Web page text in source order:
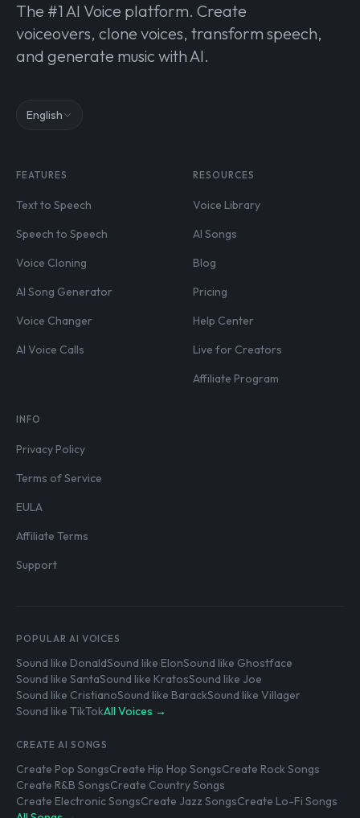
The #1 AI Voice platform. Create
voiceovers, clone voices, transform speech,
and generate music with AI.
English
FEATURES
Text to Speech
Speech to Speech
Voice Cloning
AI Song Generator
Voice Changer
AI Voice Calls
RESOURCES
Voice Library
AI Songs
Blog
Pricing
Help Center
Live for Creators
Affiliate Program
INFO
Privacy Policy
Terms of Service
EULA
Affiliate Terms
Support
POPULAR AI VOICES
Sound like DonaldSound like ElonSound like Ghostface
Sound like SantaSound like KratosSound like Joe
Sound like CristianoSound like BarackSound like Villager
Sound like TikTokAll Voices →
CREATE AI SONGS
Create Pop SongsCreate Hip Hop SongsCreate Rock Songs
Create R&B SongsCreate Country Songs
Create Electronic SongsCreate Jazz SongsCreate Lo-Fi Songs